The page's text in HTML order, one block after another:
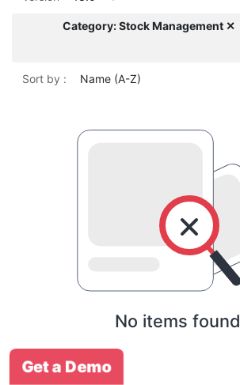
Category: Stock Management ✕
Sort by : Name (A-Z)
No items found
Get a Demo